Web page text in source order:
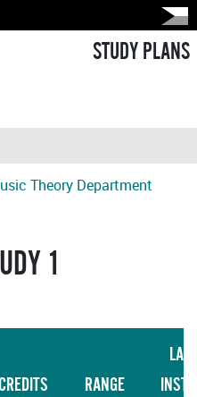
STUDY PLANS
Theory Department
1
CREDITS RANGE